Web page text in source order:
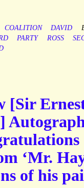
COALITION DAVID
PARTY ROSS
[Sir
‘Mr.
of his